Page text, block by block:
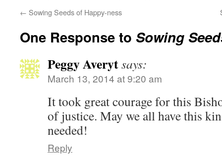
← Sowing Seeds of Happy-ness
One Response to Sowing
Peggy Averytsays:
March 13, 2014 at 9:20 am
It took great courage for this
of justice. May we all have this
needed!
Reply